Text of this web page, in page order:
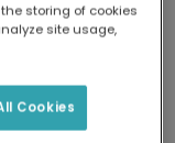
means your
the storing of cookies
site usage,
Cookies